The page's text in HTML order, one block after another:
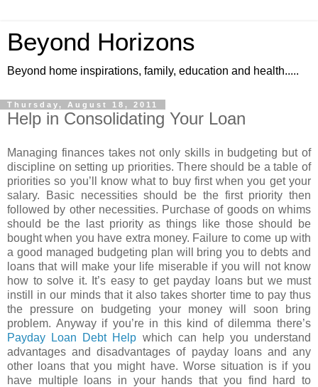
Beyond Horizons
Beyond home inspirations, family, education and health.....
Thursday, August 18, 2011
Help in Consolidating Your Loan
Managing finances takes not only skills in budgeting but of
discipline on setting up priorities. There should be a table of
priorities so you’ll know what to buy first when you get your
salary. Basic necessities should be the first priority then
followed by other necessities. Purchase of goods on whims
should be the last priority as things like those should be
bought when you have extra money. Failure to come up with
a good managed budgeting plan will bring you to debts and
loans that will make your life miserable if you will not know
how to solve it. It’s easy to get payday loans but we must
instill in our minds that it also takes shorter time to pay thus
the pressure on budgeting your money will soon bring
problem. Anyway if you’re in this kind of dilemma there’s
Payday Loan Debt Help which can help you understand
advantages and disadvantages of payday loans and any
other loans that you might have. Worse situation is if you
have multiple loans in your hands that you find hard to